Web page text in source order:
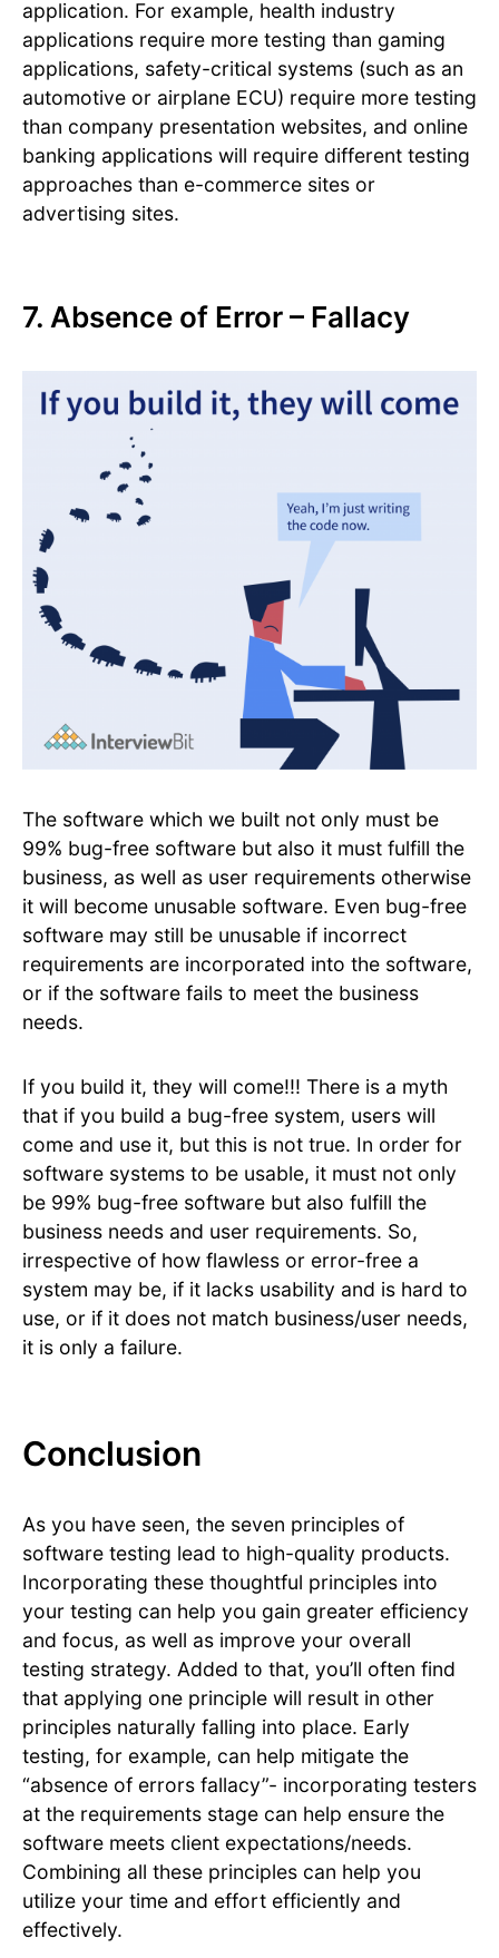
application. For example, health industry
applications require more testing than gaming
applications, safety-critical systems (such as an
automotive or airplane ECU) require more testing
than company presentation websites, and online
banking applications will require different testing
approaches than e-commerce sites or
advertising sites.
7. Absence of Error – Fallacy
The software which we built not only must be
99% bug-free software but also it must fulfill the
business, as well as user requirements otherwise
it will become unusable software. Even bug-free
software may still be unusable if incorrect
requirements are incorporated into the software,
or if the software fails to meet the business
needs.
If you build it, they will come!!! There is a myth
that if you build a bug-free system, users will
come and use it, but this is not true. In order for
software systems to be usable, it must not only
be 99% bug-free software but also fulfill the
business needs and user requirements. So,
irrespective of how flawless or error-free a
system may be, if it lacks usability and is hard to
use, or if it does not match business/user needs,
it is only a failure.
Conclusion
As you have seen, the seven principles of
software testing lead to high-quality products. ​
Incorporating these thoughtful principles into
your testing can help you gain greater efficiency
and focus, as well as improve your overall
testing strategy. Added to that, you’ll often find
that applying one principle will result in other
principles naturally falling into place. Early
testing, for example, can help mitigate the
“absence of errors fallacy”- incorporating testers
at the requirements stage can help ensure the
software meets client expectations/needs.
Combining all these principles can help you
utilize your time and effort efficiently and
effectively.